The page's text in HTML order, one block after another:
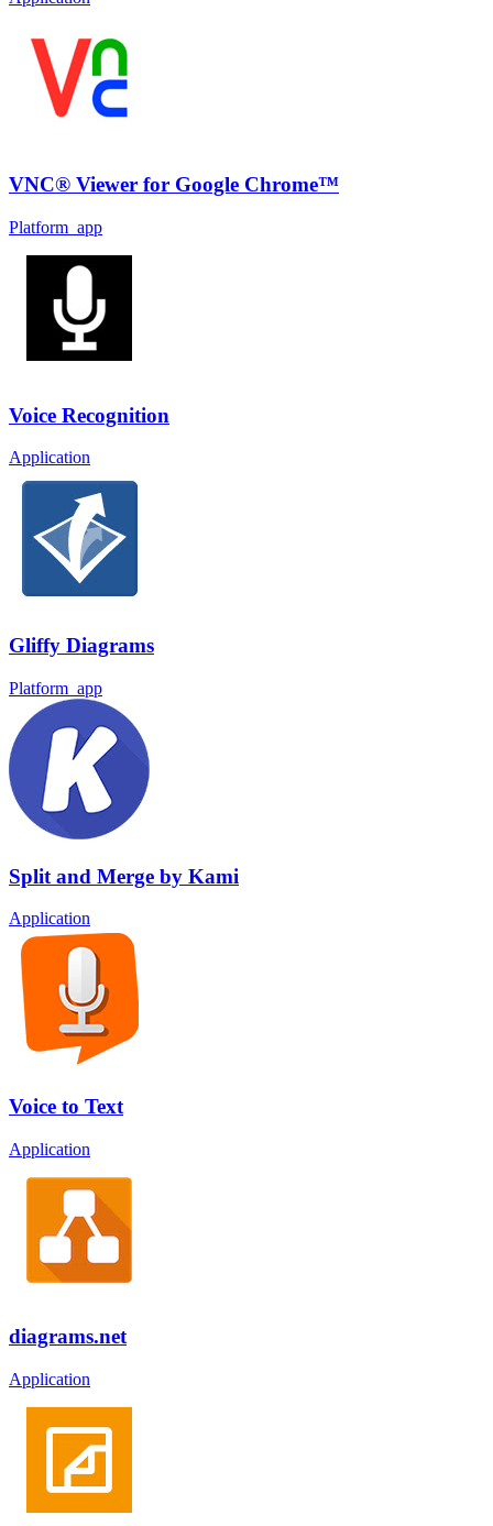
VNC® Viewer for Google Chrome™
Platform_app
Voice Recognition
Application
Gliffy Diagrams
Platform_app
Split and Merge by Kami
Application
Voice to Text
Application
diagrams.net
Application